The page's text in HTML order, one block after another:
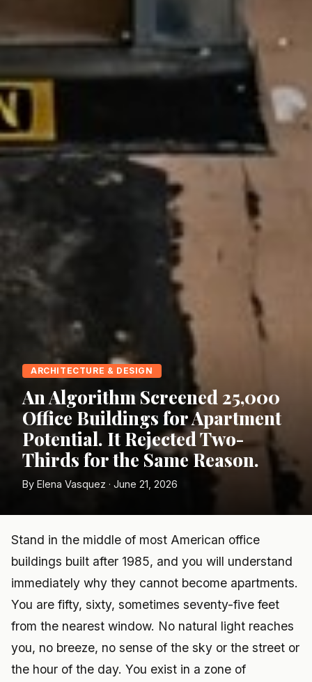
ARCHITECTURE & DESIGN
An Algorithm Screened 25,000
Office Buildings for Apartment
Potential. It Rejected Two-
Thirds for the Same Reason.
By Elena Vasquez · June 21, 2026
Stand in the middle of most American office
buildings built after 1985, and you will understand
immediately why they cannot become apartments.
You are fifty, sixty, sometimes seventy-five feet
from the nearest window. No natural light reaches
you, no breeze, no sense of the sky or the street or
the hour of the day. You exist in a zone of